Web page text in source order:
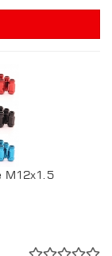
M12x1.5